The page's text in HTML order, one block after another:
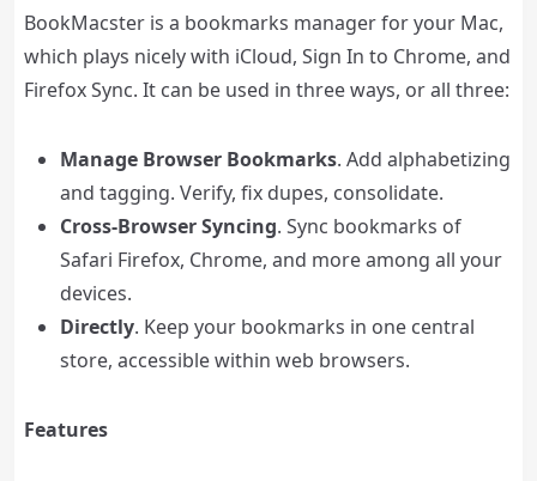
BookMacster is a bookmarks manager for your Mac,
which plays nicely with iCloud, Sign In to Chrome, and
Firefox Sync. It can be used in three ways, or all three:
Manage Browser Bookmarks. Add alphabetizing
and tagging. Verify, fix dupes, consolidate.
Cross-Browser Syncing. Sync bookmarks of
Safari Firefox, Chrome, and more among all your
devices.
Directly. Keep your bookmarks in one central
store, accessible within web browsers.
Features